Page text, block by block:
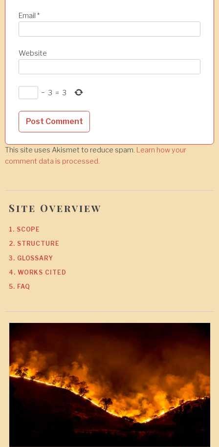
Email *
Website
− 3 = 3
This site uses Akismet to reduce spam. Learn how your
comment data is processed.
Site Overview
1. SCOPE
2. STRUCTURE
3. GLOSSARY
4. WORKS CITED
5. FAQ